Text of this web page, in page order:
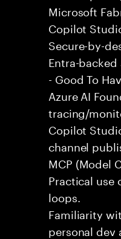
Microsoft
Copilot
Secure-by-
Entra-backed
- Good To
Azure AI
tracing/
Copilot
channel
MCP (Model
Practical use
loops.
Familiarity
personal dev